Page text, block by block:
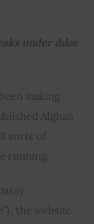
under ddos
making
Afghan
sorts of
running.
the website